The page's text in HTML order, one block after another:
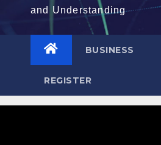
and Understanding
BUSINESS
REGISTER